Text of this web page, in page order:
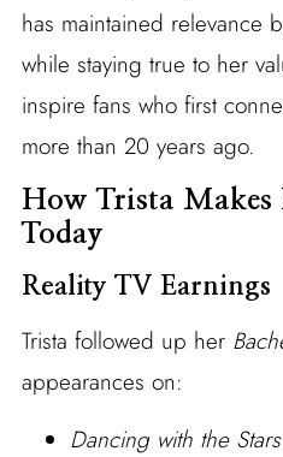
has maintained relevance
while staying true to her
inspire fans who first
more than 20 years ago.
How Trista Makes
Today
Reality TV Earnings
Trista followed up her
appearances on:
Dancing with the Stars